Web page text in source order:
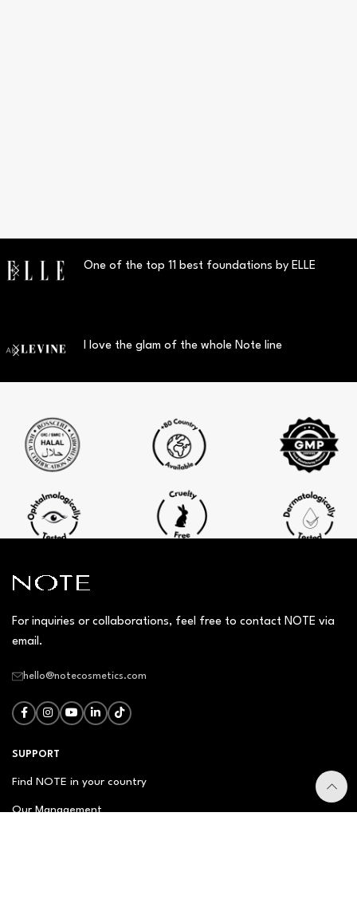
One of the top 11 best foundations by ELLE
I love the glam of the whole Note line
For inquiries or collaborations, feel free to contact NOTE via
email.
hello@notecosmetics.com
SUPPORT
Find NOTE in your country
Our Management